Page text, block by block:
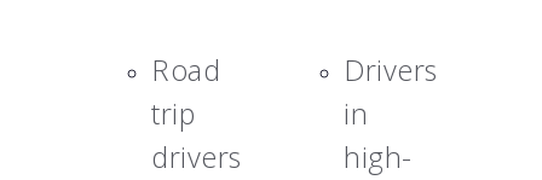
Road
trip
drivers
Drivers
in
high-